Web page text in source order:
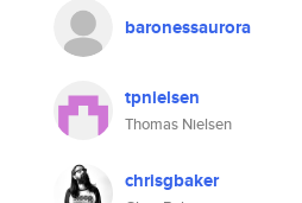
baronessaurora
tpnielsen
Thomas Nielsen
chrisgbaker